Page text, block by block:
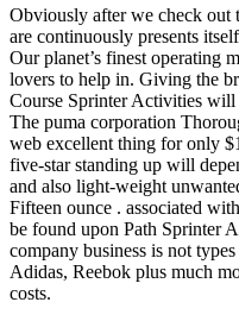
Obviously after we check out
are continuously presents
Our planet’s finest operating
lovers to help in. Giving the
Course Sprinter Activities will
The puma corporation
web excellent thing for only
five-star standing up will
and also light-weight
Fifteen ounce . associated
be found upon Path Sprinter
company business is not
Adidas, Reebok plus much
costs.